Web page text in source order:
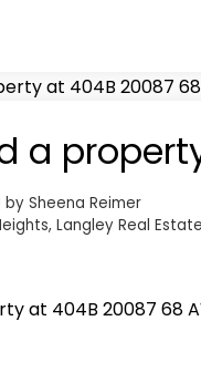
a
by Sheena Reimer
Langley Real Estate
at 404B 20087 68